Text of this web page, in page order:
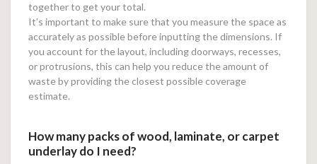
together to get your total.
It’s important to make sure that you measure the space as
accurately as possible before inputting the dimensions. If
you account for the layout, including doorways, recesses,
or protrusions, this can help you reduce the amount of
waste by providing the closest possible coverage
estimate.
How many packs of wood, laminate, or carpet
underlay do I need?